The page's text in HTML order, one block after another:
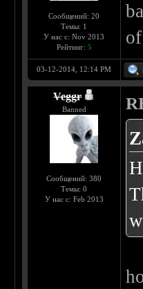
Сообщений: 20
Темы: 1
У нас с: Nov 2013
Рейтинг: 5
03-12-2014, 12:14 PM
Veggr
Banned
Сообщений: 380
Темы: 0
У нас с: Feb 2013